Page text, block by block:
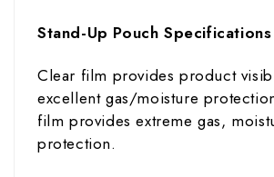
Stand-Up Pouch Specifications
Clear film provides product
excellent gas/moisture
film provides extreme gas,
protection.